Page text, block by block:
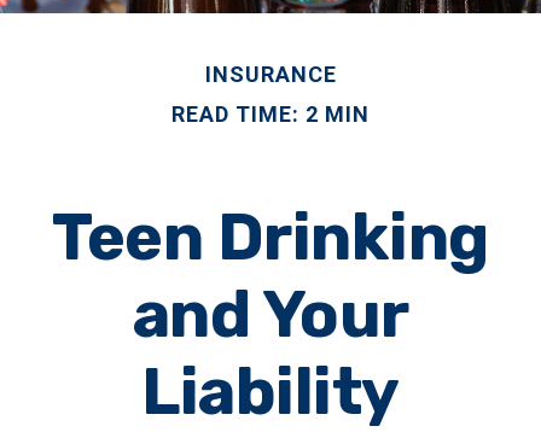
INSURANCE
READ TIME: 2 MIN
Teen Drinking
and Your
Liability